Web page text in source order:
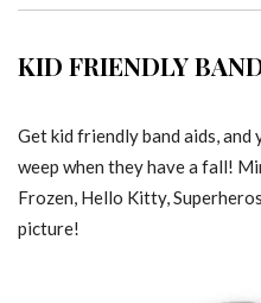
KID FRIENDLY
Get kid friendly band aids,
weep when they have a fall!
Frozen, Hello Kitty,
picture!